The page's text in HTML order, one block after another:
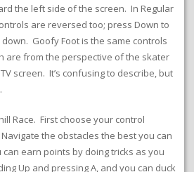
the left side of the screen. In Regular
are reversed too; press Down to
Goofy Foot is the same controls
are from the perspective of the skater
screen. It’s confusing to describe, but
Race. First choose your control
the obstacles the best you can
earn points by doing tricks as you
Up and pressing A, and you can duck